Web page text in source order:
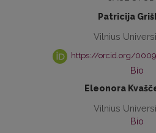
Patricija
Vilnius
https://orcid.org/
Bio
Eleonora
Vilnius
Bio